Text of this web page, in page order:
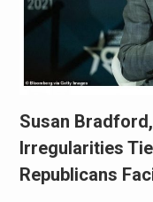
Susan
Irregularities
Republicans